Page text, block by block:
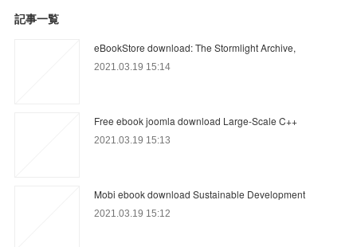
記事一覧
eBookStore download: The Stormlight Archive,
2021.03.19 15:14
Free ebook joomla download Large-Scale C++
2021.03.19 15:13
Mobi ebook download Sustainable Development
2021.03.19 15:12